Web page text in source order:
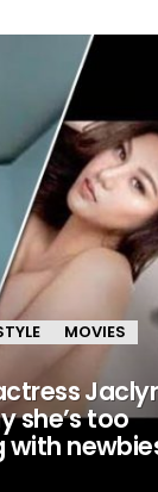
MOVIES
she’s too